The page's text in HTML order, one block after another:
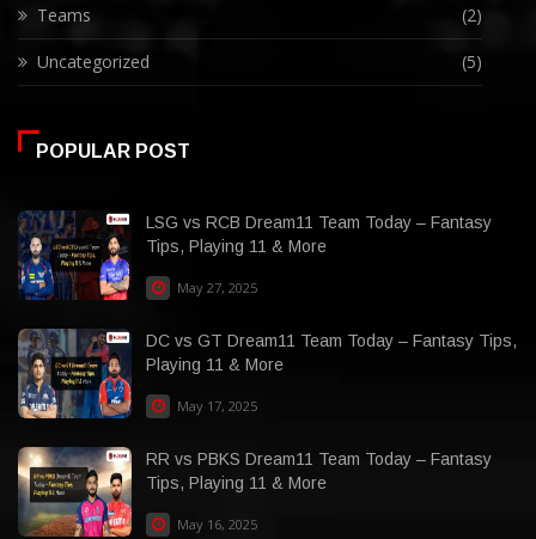
Teams (2)
Uncategorized (5)
POPULAR POST
LSG vs RCB Dream11 Team Today – Fantasy
Tips, Playing 11 & More
May 27, 2025
DC vs GT Dream11 Team Today – Fantasy Tips,
Playing 11 & More
May 17, 2025
RR vs PBKS Dream11 Team Today – Fantasy
Tips, Playing 11 & More
May 16, 2025